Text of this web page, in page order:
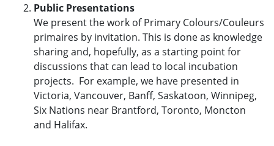
Public Presentations
We present the work of Primary Colours/Couleurs
primaires by invitation. This is done as knowledge
sharing and, hopefully, as a starting point for
discussions that can lead to local incubation
projects. For example, we have presented in
Victoria, Vancouver, Banff, Saskatoon, Winnipeg,
Six Nations near Brantford, Toronto, Moncton
and Halifax.